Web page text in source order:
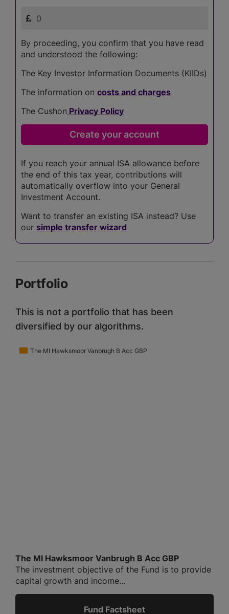
By proceeding, you confirm that you have read
and understood the following:
The Key Investor Information Documents (KIIDs)
The information on costs and charges
The Cushon Privacy Policy
If you reach your annual ISA allowance before
the end of this tax year, contributions will
automatically overflow into your General
Investment Account.
Want to transfer an existing ISA instead? Use
our simple transfer wizard
Portfolio
This is not a portfolio that has been
diversified by our algorithms.
The MI Hawksmoor Vanbrugh B Acc GBP
The MI Hawksmoor Vanbrugh B Acc GBP
The investment objective of the Fund is to provide
capital growth and income...
Fund Factsheet